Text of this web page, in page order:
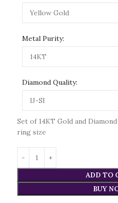
Metal Purity:
Diamond Quality:
Set of 14KT Gold and
ring size
ADD TO
BUY